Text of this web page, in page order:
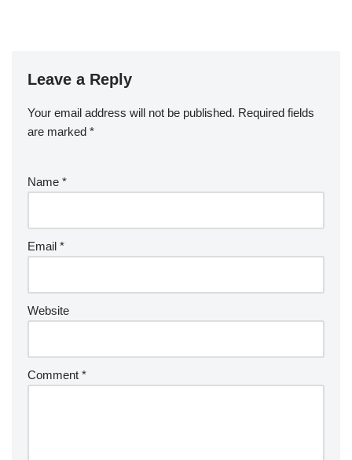
Leave a Reply
Your email address will not be published. Required fields
are marked *
Name *
Email *
Website
Comment *